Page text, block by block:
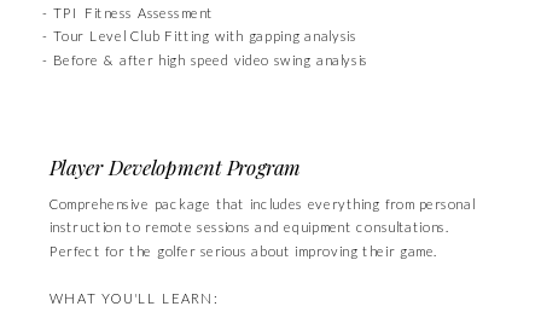
- TPI Fitness Assessment
- Tour Level Club Fitting with gapping analysis
- Before & after high speed video swing analysis
Comprehensive package that includes everything from personal
instruction to remote sessions and equipment consultations.
Perfect for the golfer serious about improving their game.
WHAT YOU'LL LEARN:
Player Development Program